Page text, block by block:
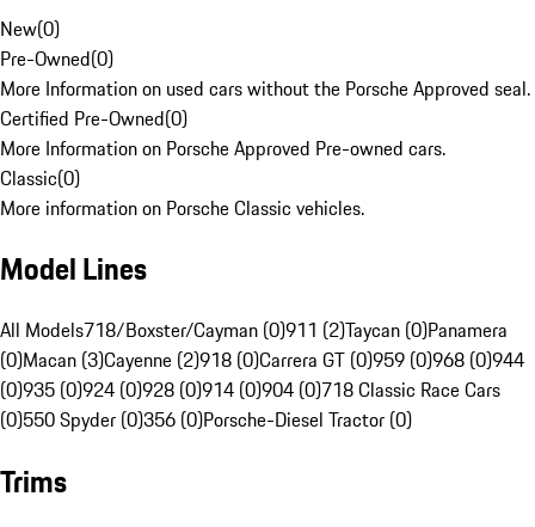
New(0)
Pre-Owned(0)
More Information on used cars without the Porsche Approved seal.
Certified Pre-Owned(0)
More Information on Porsche Approved Pre-owned cars.
Classic(0)
More information on Porsche Classic vehicles.
Model Lines
All Models718/Boxster/Cayman (0)911 (2)Taycan (0)Panamera
(0)Macan (3)Cayenne (2)918 (0)Carrera GT (0)959 (0)968 (0)944
(0)935 (0)924 (0)928 (0)914 (0)904 (0)718 Classic Race Cars
(0)550 Spyder (0)356 (0)Porsche-Diesel Tractor (0)
Trims